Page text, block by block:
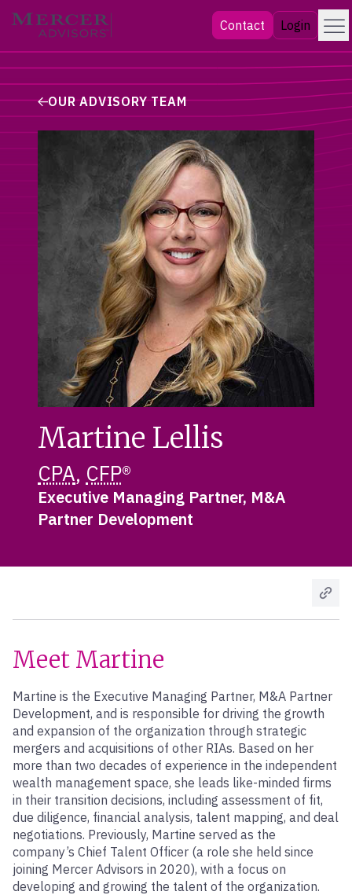
Skip
Mercer Advisors Contact Login Menu
OUR ADVISORY TEAM
Martine Lellis
CPA, CFP®
Executive Managing Partner, M&A
Partner Development
Meet Martine
Martine is the Executive Managing Partner, M&A Partner
Development, and is responsible for driving the growth
and expansion of the organization through strategic
mergers and acquisitions of other RIAs. Based on her
more than two decades of experience in the independent
wealth management space, she leads like-minded firms
in their transition decisions, including assessment of fit,
due diligence, financial analysis, talent mapping, and deal
negotiations. Previously, Martine served as the
company’s Chief Talent Officer (a role she held since
joining Mercer Advisors in 2020), with a focus on
developing and growing the talent of the organization.